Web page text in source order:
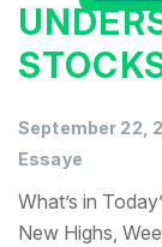
September 22,
Essaye
What’s in
New Highs,